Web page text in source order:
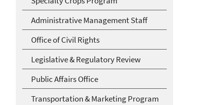
Administrative Management Staff
Office of Civil Rights
Legislative & Regulatory Review
Public Affairs Office
Transportation & Marketing Program